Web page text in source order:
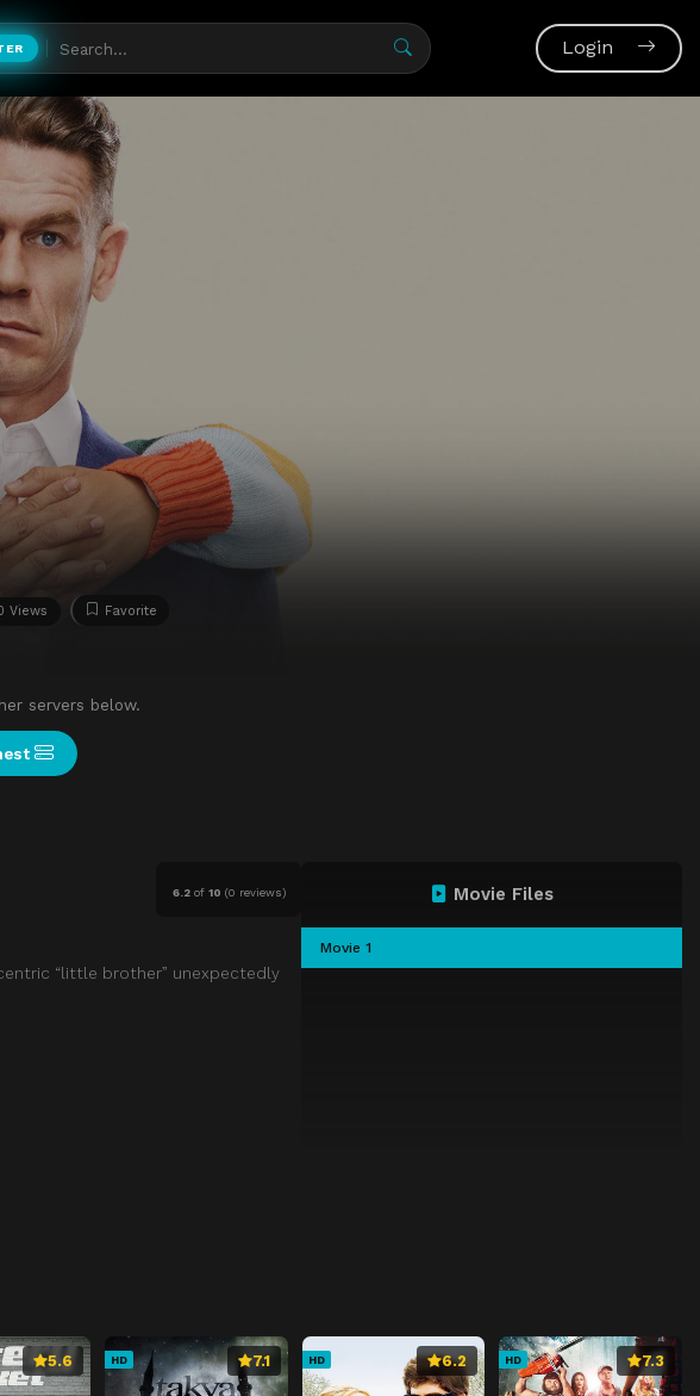
Login
Views Favorite
servers below.
6.2of 10 (0 reviews)
“little brother” unexpectedly
Movie Files
Movie 1
5.6 HD 7.1 HD 6.2 HD 7.3